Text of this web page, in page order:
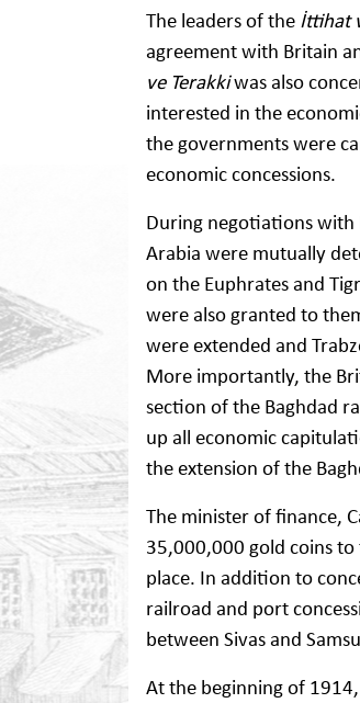
The leaders of the İttihat
agreement with Britain
ve Terakkiwas also
interested in the
the governments were
economic concessions.
During negotiations with
Arabia were mutually
on the Euphrates and
were also granted to
were extended and
More importantly, the
section of the Baghdad
up all economic
the extension of the
The minister of finance,
35,000,000 gold coins
place. In addition to
railroad and port
between Sivas and
At the beginning of